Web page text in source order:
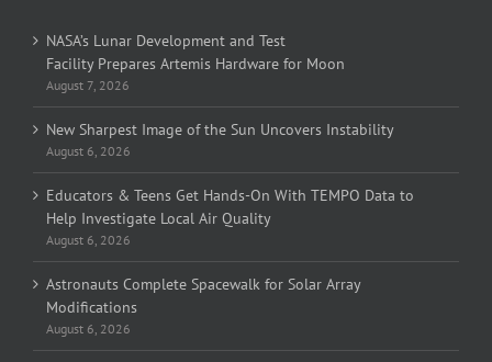
NASA’s Lunar Development and Test
Facility Prepares Artemis Hardware for Moon
August 7, 2026
New Sharpest Image of the Sun Uncovers Instability
August 6, 2026
Educators & Teens Get Hands-On With TEMPO Data to
Help Investigate Local Air Quality
August 6, 2026
Astronauts Complete Spacewalk for Solar Array
Modifications
August 6, 2026